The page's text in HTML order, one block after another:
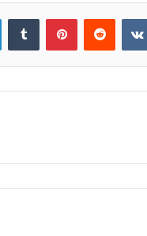
LinkedInTumblr PinterestReddit